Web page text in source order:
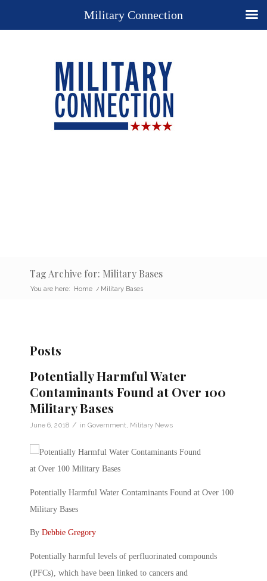
Tag Archive for: Military Bases
You are here: Home / Military Bases
Posts
Potentially Harmful Water
Contaminants Found at Over 100
Military Bases
June 6, 2018 / in Government Military News
Potentially Harmful Water Contaminants Found at Over 100
Military Bases
By Debbie Gregory
Potentially harmful levels of perfluorinated compounds
(PFCs), which have been linked to cancers and
Military Connection